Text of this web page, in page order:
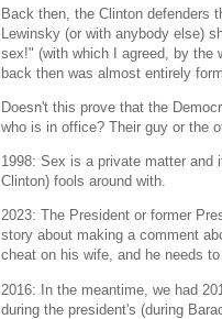
Back then, the Clinton defenders
Lewinsky (or with anybody else)
sex!" (with which I agreed, by
back then was almost entirely
Doesn't this prove that the
who is in office? Their guy or the
1998: Sex is a private matter and
Clinton) fools around with.
2023: The President or former
story about making a comment
cheat on his wife, and he needs
2016: In the meantime, we had
during the president's (during